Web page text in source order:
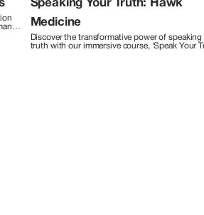
Speaking Your Truth: Hawk
Medicine
Discover the transformative power of speaking
truth with our immersive course, 'Speak Your